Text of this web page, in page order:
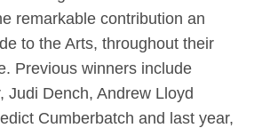
remarkable contribution an
to the Arts, throughout their
Previous winners include
Judi Dench, Andrew Lloyd
Cumberbatch and last year,